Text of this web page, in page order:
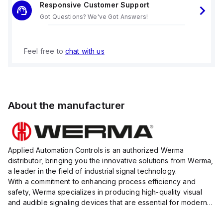
Responsive Customer Support
Got Questions? We've Got Answers!
Feel free to chat with us
About the manufacturer
Applied Automation Controls is an authorized Werma
distributor, bringing you the innovative solutions from Werma,
a leader in the field of industrial signal technology.
With a commitment to enhancing process efficiency and
safety, Werma specializes in producing high-quality visual
and audible signaling devices that are essential for modern